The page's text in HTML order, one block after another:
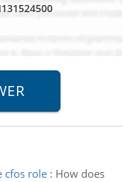
cfos role: How does